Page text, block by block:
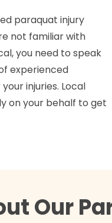
paraquat injury
not familiar with
you need to speak
experienced
injuries. Local
on your behalf to get
Our